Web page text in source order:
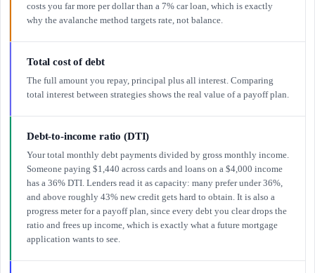
costs you far more per dollar than a 7% car loan, which is exactly
why the avalanche method targets rate, not balance.
Total cost of debt
The full amount you repay, principal plus all interest. Comparing
total interest between strategies shows the real value of a payoff plan.
Debt-to-income ratio (DTI)
Your total monthly debt payments divided by gross monthly income.
Someone paying $1,440 across cards and loans on a $4,000 income
has a 36% DTI. Lenders read it as capacity: many prefer under 36%,
and above roughly 43% new credit gets hard to obtain. It is also a
progress meter for a payoff plan, since every debt you clear drops the
ratio and frees up income, which is exactly what a future mortgage
application wants to see.